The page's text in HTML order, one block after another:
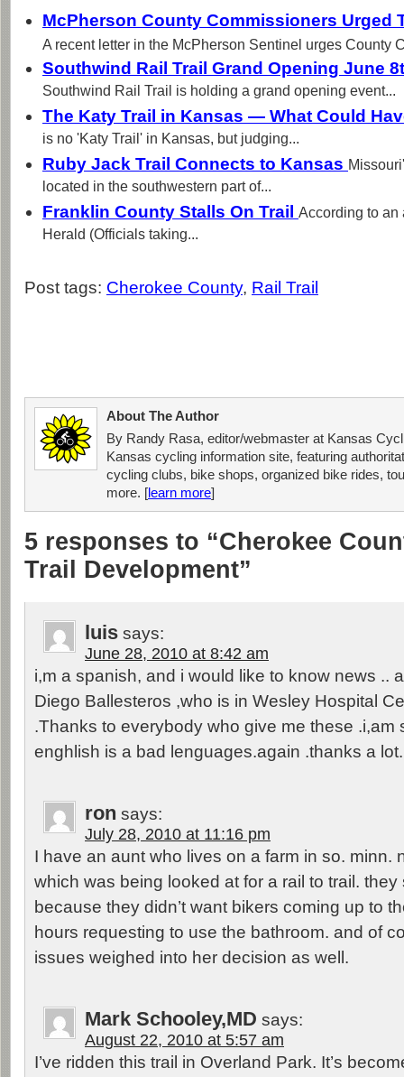
McPherson County Commissioners Urged
A recent letter in the McPherson Sentinel urges County
Southwind Rail Trail Grand Opening June
Southwind Rail Trail is holding a grand opening event...
The Katy Trail in Kansas — What Could
is no 'Katy Trail' in Kansas, but judging...
Ruby Jack Trail Connects to Kansas
located in the southwestern part of...
Franklin County Stalls On Trail
According to an
Herald (Officials taking...
Post tags: Cherokee County, Rail Trail
About The Author
By Randy Rasa, editor/webmaster at Kansas
Kansas cycling information site, featuring
cycling clubs, bike shops, organized bike rides,
more. [learn more]
5 responses to “Cherokee
Trail Development”
luis says:
June 28, 2010 at 8:42 am
i,m a spanish, and i would like to know news ..
Diego Ballesteros ,who is in Wesley Hospital
.Thanks to everybody who give me these .i,am
enghlish is a bad lenguages.again .thanks a
ron says:
July 28, 2010 at 11:16 pm
I have an aunt who lives on a farm in so. minn.
which was being looked at for a rail to trail. they
because they didn’t want bikers coming up to
hours requesting to use the bathroom. and of
issues weighed into her decision as well.
Mark Schooley,MD says:
August 22, 2010 at 5:57 am
I’ve ridden this trail in Overland Park. It’s